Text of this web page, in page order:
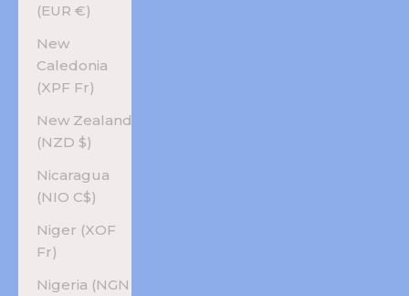
(EUR €)
New
Caledonia
(XPF Fr)
New Zealand
(NZD $)
Nicaragua
(NIO C$)
Niger (XOF
Fr)
Nigeria (NGN